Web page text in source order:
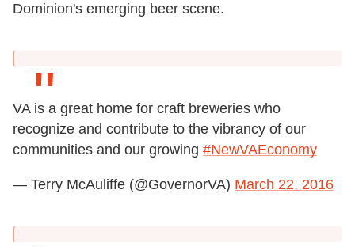
Dominion's emerging beer scene.
VA is a great home for craft breweries who
recognize and contribute to the vibrancy of our
communities and our growing #NewVAEconomy
— Terry McAuliffe (@GovernorVA) March 22, 2016